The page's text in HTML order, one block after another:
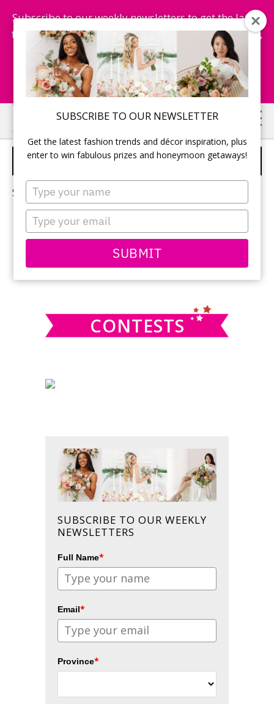
SUBSCRIBE TO OUR NEWSLETTER
Get the latest fashion trends and décor inspiration, plus
enter to win fabulous prizes and honeymoon getaways!
Type
your
name
Type
your
email
SUBMIT
Subscribe to our weekly newsletters to get the latest
fashion trends, chance to win honeymoon getaways,
and more...
Subscribe Now!
Skip
to
main
Skip
to
primary
WEDDING ZEN
Sorry, no content matched your criteria.
PRIMARY
SIDEBAR
this
CONTESTS
SUBSCRIBE TO OUR WEEKLY
NEWSLETTERS
Full Name*
Email*
Province*